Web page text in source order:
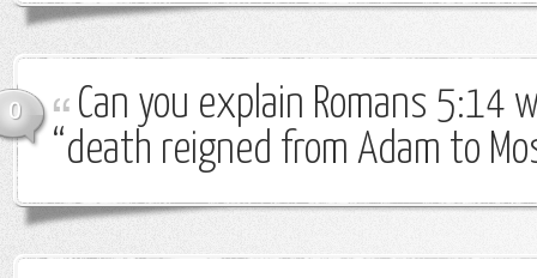
0
Can you explain Romans 5:14
“death reigned from Adam to